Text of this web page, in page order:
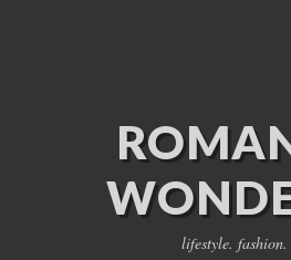
lifestyle.